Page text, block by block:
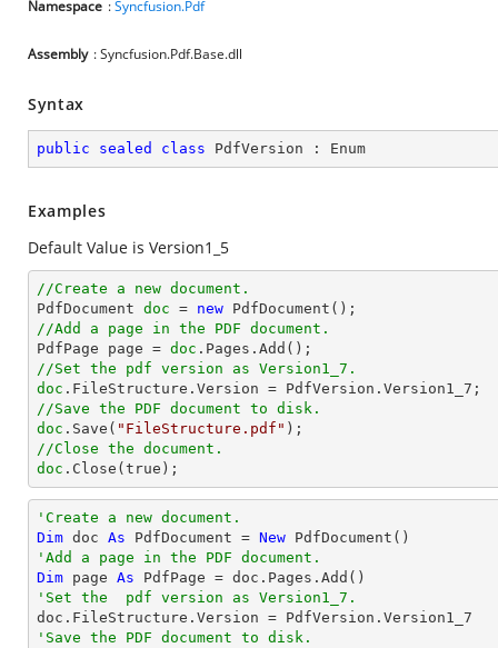
Namespace :Syncfusion.Pdf
Assembly : Syncfusion.Pdf.Base.dll
Syntax
public sealed class PdfVersion : Enum
Examples
Default Value is Version1_5
//Create a new document.
PdfDocument doc = new
//Add a page in the PDF document.
PdfPage page = doc
//Set the pdf version as Version1_7.
doc .FileStructure.Version = PdfVersion.Version1_7
//Save the PDF document to disk.
doc .Save( "FileStructure.pdf"
//Close the document.
doc .Close(true);
'Create a new document.
Dim doc As PdfDocument = New
'Add a page in the PDF document.
Dim page As
'Set the  pdf version as Version1_7.
'Save the PDF document to disk.